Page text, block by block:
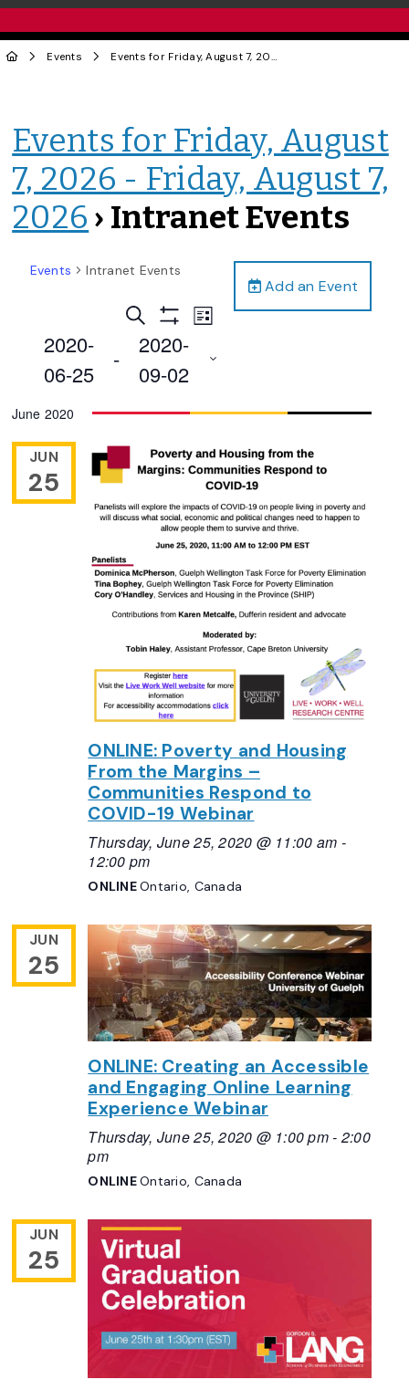
Events Events for Friday, August 7, 2026 - Friday, August 7, 2026
Events for Friday, August
7, 2026 - Friday, August 7,
2026 › Intranet Events
Add an Event
Events Intranet Events
Events
Search
and
Navigation
Search
Filters
Event
Navigation
List
2020-
06-25
-
2020-
09-02
date.
June 2020
JUN
25
ONLINE: Poverty and Housing
From the Margins –
Communities Respond to
COVID-19 Webinar
Thursday, June 25, 2020 @ 11:00 am -
12:00 pm
ONLINEOntario, Canada
JUN
25
ONLINE: Creating an Accessible
and Engaging Online Learning
Experience Webinar
Thursday, June 25, 2020 @ 1:00 pm- 2:00
pm
ONLINEOntario, Canada
JUN
25